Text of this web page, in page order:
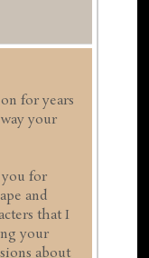
for years
your
you for
and
that I
your
about